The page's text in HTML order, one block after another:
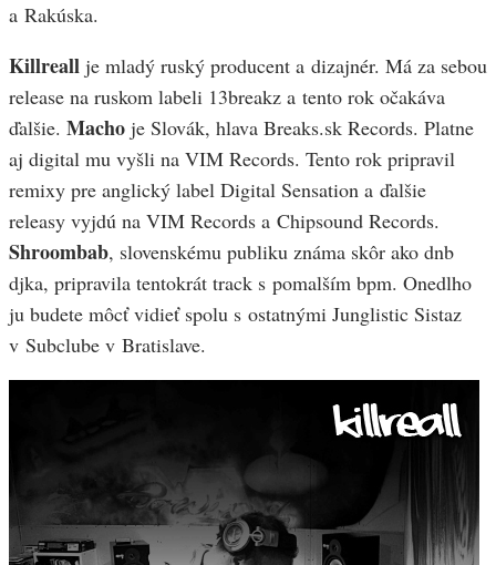
a Rakúska.
Killreall je mladý ruský producent a dizajnér. Má za sebou
release na ruskom labeli 13breakz a tento rok očakáva
ďalšie. Macho je Slovák, hlava Breaks.sk Records. Platne
aj digital mu vyšli na VIM Records. Tento rok pripravil
remixy pre anglický label Digital Sensation a ďalšie
releasy vyjdú na VIM Records a Chipsound Records.
Shroombab, slovenskému publiku známa skôr ako dnb
djka, pripravila tentokrát track s pomalším bpm. Onedlho
ju budete môcť vidieť spolu s ostatnými Junglistic Sistaz
v Subclube v Bratislave.